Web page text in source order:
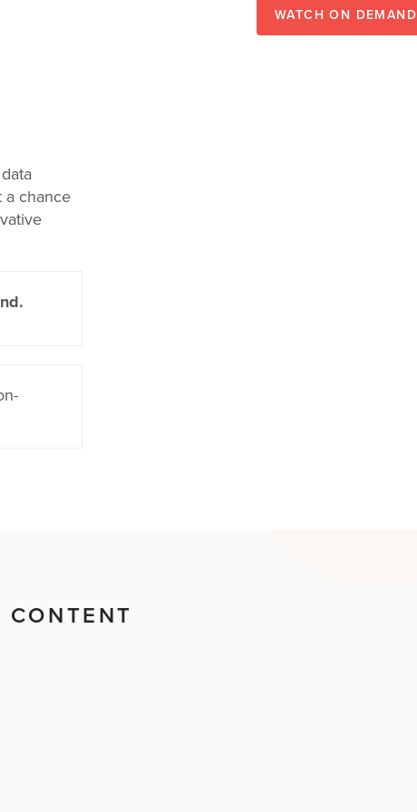
a chance
WATCH ON DEMAND
CONTENT